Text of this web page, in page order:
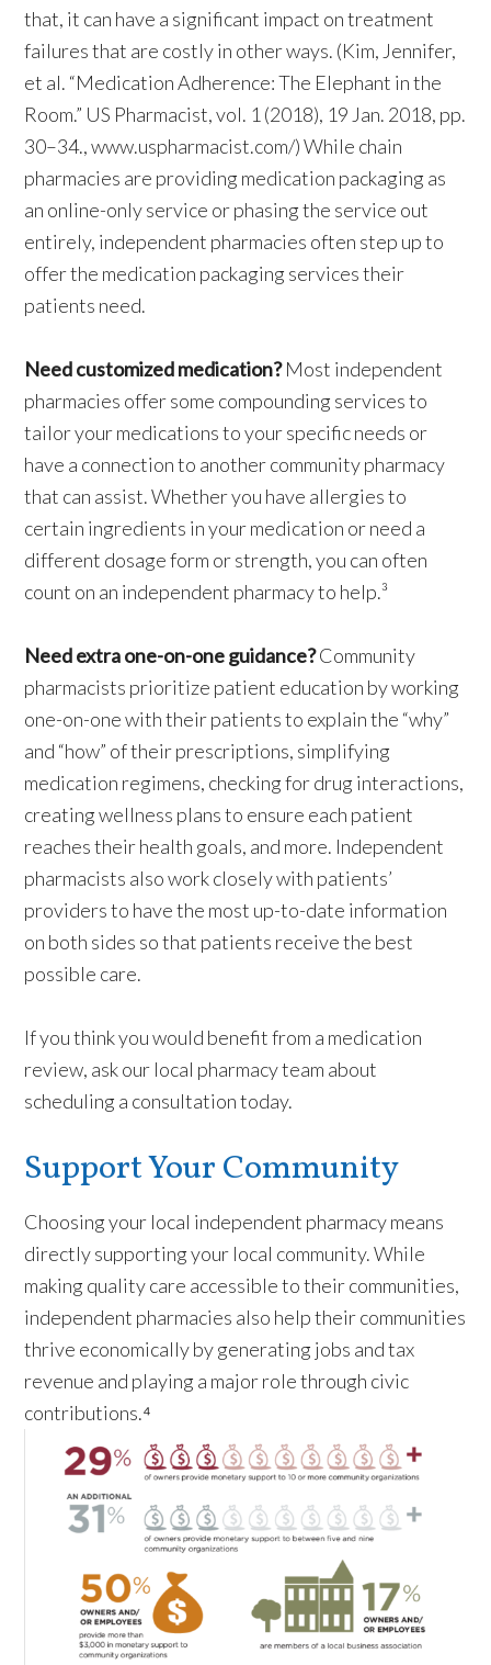
that, it can have a significant impact on treatment
failures that are costly in other ways. (Kim, Jennifer,
et al. “Medication Adherence: The Elephant in the
Room.” US Pharmacist, vol. 1 (2018), 19 Jan. 2018, pp.
30–34., www.uspharmacist.com/) While chain
pharmacies are providing medication packaging as
an online-only service or phasing the service out
entirely, independent pharmacies often step up to
offer the medication packaging services their
patients need.
Need customized medication?Most independent
pharmacies offer some compounding services to
tailor your medications to your specific needs or
have a connection to another community pharmacy
that can assist. Whether you have allergies to
certain ingredients in your medication or need a
different dosage form or strength, you can often
count on an independent pharmacy to help.³
Need extra one-on-one guidance?Community
pharmacists prioritize patient education by working
one-on-one with their patients to explain the “why”
and “how” of their prescriptions, simplifying
medication regimens, checking for drug interactions,
creating wellness plans to ensure each patient
reaches their health goals, and more. Independent
pharmacists also work closely with patients’
providers to have the most up-to-date information
on both sides so that patients receive the best
possible care.
If you think you would benefit from a medication
review, ask our local pharmacy team about
scheduling a consultation today.
Support Your Community
Choosing your local independent pharmacy means
directly supporting your local community. While
making quality care accessible to their communities,
independent pharmacies also help their communities
thrive economically by generating jobs and tax
revenue and playing a major role through civic
contributions.⁴